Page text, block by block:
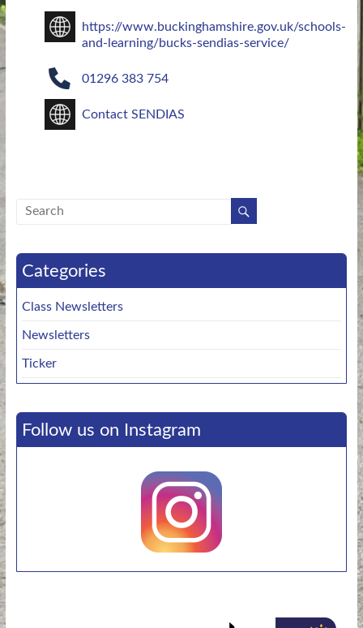
https://www.buckinghamshire.gov.uk/schools-
and-learning/bucks-sendias-service/
01296 383 754
Contact SENDIAS
Categories
Class Newsletters
Newsletters
Ticker
Follow us on Instagram